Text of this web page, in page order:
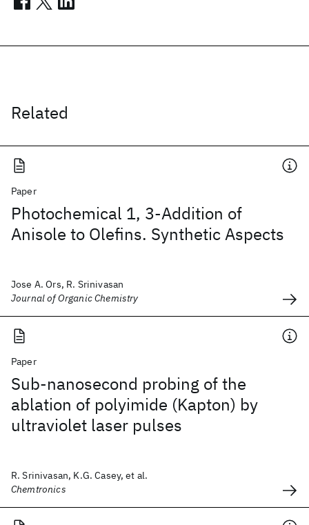
Related
Paper
Photochemical 1, 3-Addition of
Anisole to Olefins. Synthetic Aspects
Jose A. Ors, R. Srinivasan
Journal of Organic Chemistry
Paper
Sub-nanosecond probing of the
ablation of polyimide (Kapton) by
ultraviolet laser pulses
R. Srinivasan, K.G. Casey, et al.
Chemtronics